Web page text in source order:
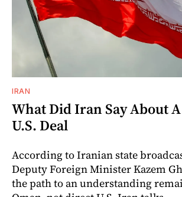
IRAN
What Did Iran Say About
U.S. Deal
According to Iranian state
Deputy Foreign Minister Kazem
the path to an understanding